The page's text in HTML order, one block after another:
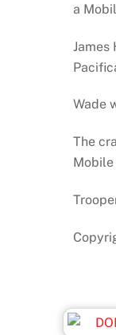
a
James
Wade
The
Mobile